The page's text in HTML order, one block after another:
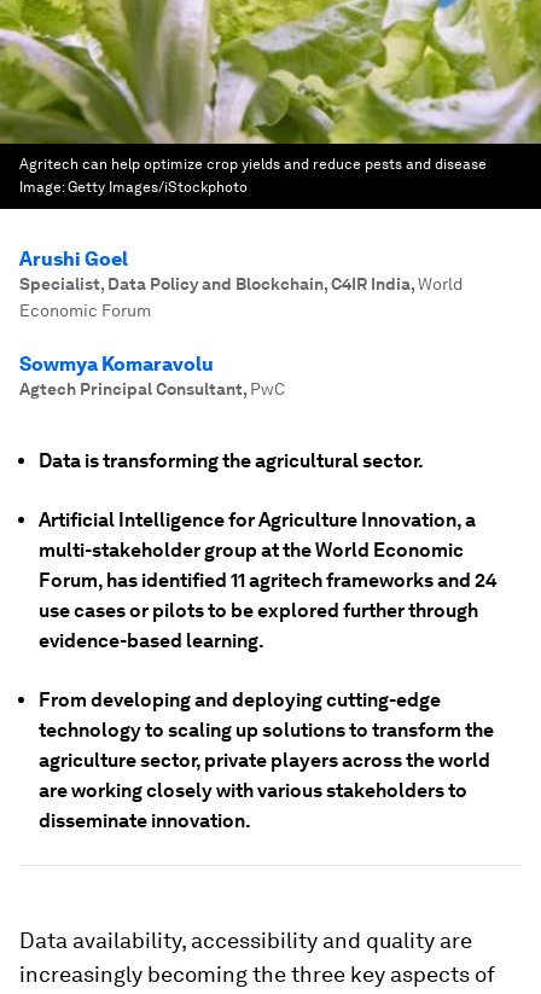
Agritech can help optimize crop yields and reduce pests and disease
Image:Getty Images/iStockphoto
Arushi Goel
Specialist, Data Policy and Blockchain, C4IR India,World
Economic Forum
Sowmya Komaravolu
Agtech Principal Consultant, PwC
Data is transforming the agricultural sector.
Artificial Intelligence for Agriculture Innovation, a
multi-stakeholder group at the World Economic
Forum, has identified 11 agritech frameworks and 24
use cases or pilots to be explored further through
evidence-based learning.
From developing and deploying cutting-edge
technology to scaling up solutions to transform the
agriculture sector, private players across the world
are working closely with various stakeholders to
disseminate innovation.
Data availability, accessibility and quality are
increasingly becoming the three key aspects of